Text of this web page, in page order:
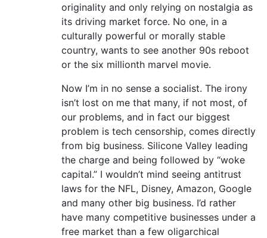
originality and only relying on nostalgia as
its driving market force. No one, in a
culturally powerful or morally stable
country, wants to see another 90s reboot
or the six millionth marvel movie.
Now I’m in no sense a socialist. The irony
isn’t lost on me that many, if not most, of
our problems, and in fact our biggest
problem is tech censorship, comes directly
from big business. Silicone Valley leading
the charge and being followed by “woke
capital.” I wouldn’t mind seeing antitrust
laws for the NFL, Disney, Amazon, Google
and many other big business. I’d rather
have many competitive businesses under a
free market than a few oligarchical